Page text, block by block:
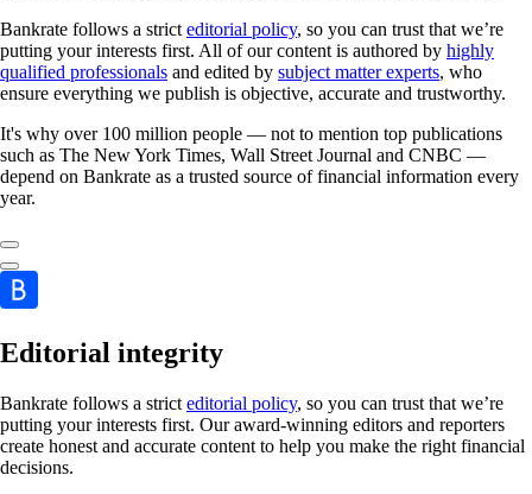
Bankrate follows a strict editorial policy, so you can trust that we’re
putting your interests first. All of our content is authored by highly
qualified professionals and edited by subject matter experts, who
ensure everything we publish is objective, accurate and trustworthy.
It's why over 100 million people — not to mention top publications
such as The New York Times, Wall Street Journal and CNBC —
depend on Bankrate as a trusted source of financial information every
year.
Editorial integrity
Bankrate follows a strict editorial policy, so you can trust that we’re
putting your interests first. Our award-winning editors and reporters
create honest and accurate content to help you make the right financial
decisions.